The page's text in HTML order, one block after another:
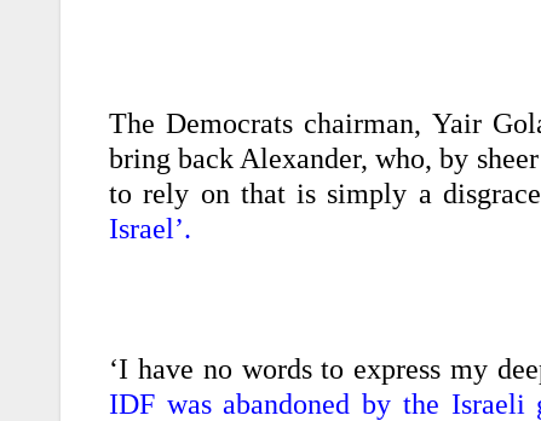
The Democrats chairman, Yair
bring back Alexander, who, by
to rely on that is simply a
Israel’.
‘I have no words to express my
IDF was abandoned by the Israeli